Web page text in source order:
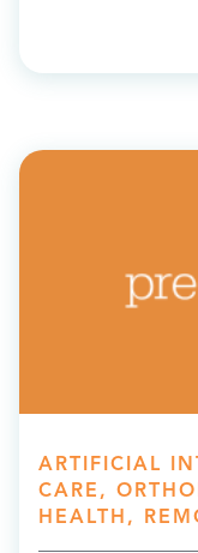
ARTIFICIAL
CARE,
HEALTH,